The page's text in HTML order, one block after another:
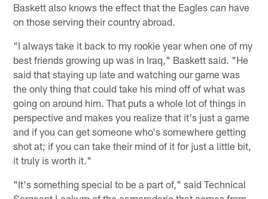
Baskett also knows the effect that the Eagles can have
on those serving their country abroad.
"I always take it back to my rookie year when one of my
best friends growing up was in Iraq," Baskett said. "He
said that staying up late and watching our game was
the only thing that could take his mind off of what was
going on around him. That puts a whole lot of things in
perspective and makes you realize that it's just a game
and if you can get someone who's somewhere getting
shot at; if you can take their mind of it for just a little bit,
it truly is worth it."
"It's something special to be a part of," said Technical